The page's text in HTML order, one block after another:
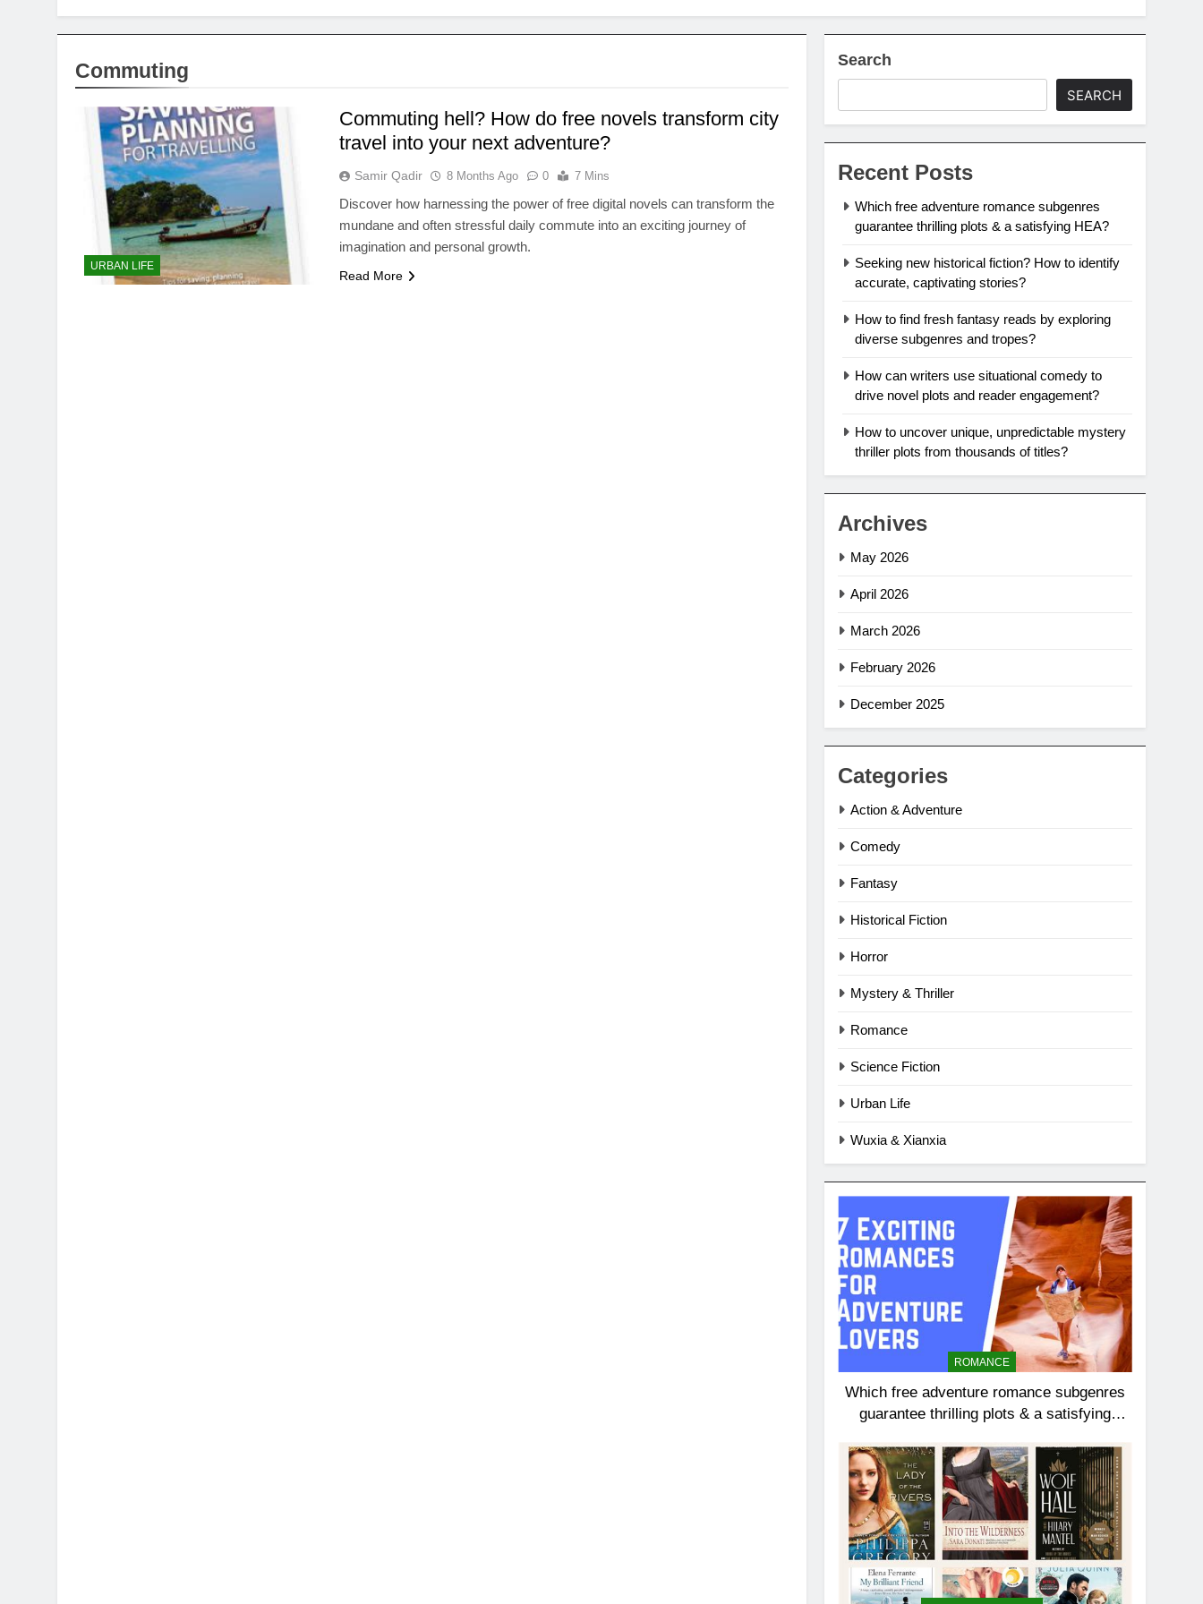
Commuting
URBAN LIFE
Commuting hell? How do free novels transform city
travel into your next adventure?
Samir Qadir 8 Months Ago 0 7 Mins
Discover how harnessing the power of free digital novels can transform the
mundane and often stressful daily commute into an exciting journey of
imagination and personal growth.
Read More
Search
SEARCH
Recent Posts
Which free adventure romance subgenres
guarantee thrilling plots & a satisfying HEA?
Seeking new historical fiction? How to identify
accurate, captivating stories?
How to find fresh fantasy reads by exploring
diverse subgenres and tropes?
How can writers use situational comedy to
drive novel plots and reader engagement?
How to uncover unique, unpredictable mystery
thriller plots from thousands of titles?
Archives
May 2026
April 2026
March 2026
February 2026
December 2025
Categories
Action & Adventure
Comedy
Fantasy
Historical Fiction
Horror
Mystery & Thriller
Romance
Science Fiction
Urban Life
Wuxia & Xianxia
ROMANCE
Which free adventure romance subgenres
guarantee thrilling plots & a satisfying